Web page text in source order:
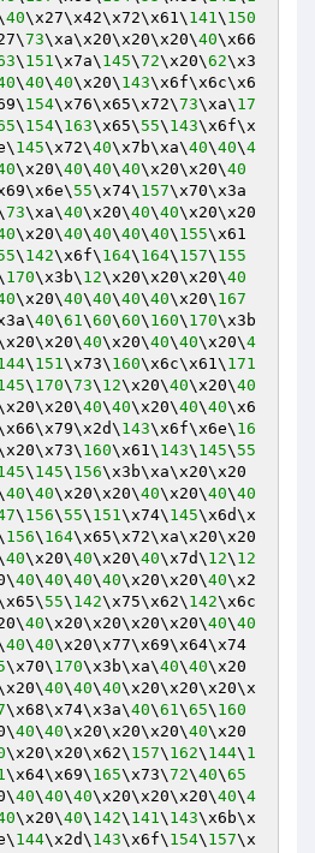
40\x27\x42\x72\x61\ 141\ 150
73\xa\x20\x20\x20\40\x66
\ 151\x7a\ 145\72\x20\62\x3
\40\40\x20\ 143\x6f\x6c\x6
154\x76\x65\x72\73\xa\ 17
\ 154\ 163\x65\ 55\ 143\x6f\x
145\x72\40\x7b\xa\40\40\4
\x20\40\40\40\x20\x20\40
55\x74\ 157\x70\x3a
73\xa\40\x20\40\40\x20\x20
\x20\40\40\40\40\ 155\x61
\ 142\x6f\ 164\ 164\ 157\ 155
170\x3b\ 12\x20\x20\x20\40
\x20\40\40\40\40\x20\ 167
40\61\60\60\ 160\ 170\x3b
40\x20\40\40\x20\4
\ 151\x73\ 160\x6c\x61\ 171
\ 170\73\ 12\x20\40\x20\40
40\40\x20\40\40\x6
143\x6f\x6e\ 16
160\x61\ 143\ 145\ 55
\ 145\ 156\x3b\xa\x20\x20
40\40\x20\x20\40\x20\40\40
\ 156\ 55\ 151\x74\ 145\x6d\x
156\ 164\x65\x72\xa\x20\x20
40\x20\40\x20\40\x7d\ 12\ 12
40\40\40\40\x20\x20\40\x2
55\ 142\x75\x62\ 142\x6c
40\x20\x20\x20\x20\40\40
40\40\x20\x77\x69\x64\x74
\x70\ 170\x3b\xa\40\40\x20
40\40\40\x20\x20\x20\x
\x68\x74\x3a\40\61\65\ 160
40\40\x20\x20\x20\40\x20
\x20\x20\x62\ 157\ 162\ 144\ 1
\x64\x69\ 165\x73\72\40\65
40\40\40\x20\x20\x20\40\4
\x20\40\ 142\ 141\ 143\x6b\x
144\x2d\ 143\x6f\ 154\ 157\x